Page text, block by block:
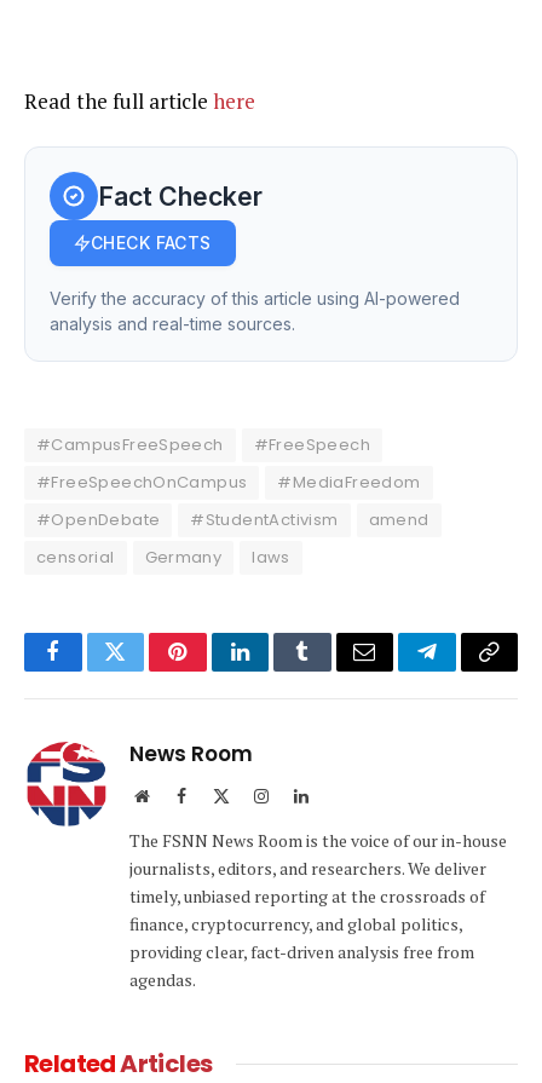
Read the full article here
Fact Checker
CHECK FACTS
Verify the accuracy of this article using AI-powered
analysis and real-time sources.
#CampusFreeSpeech
#FreeSpeech
#FreeSpeechOnCampus
#MediaFreedom
#OpenDebate
#StudentActivism
amend
censorial
Germany laws
FacebookTwitterPinterestLinkedInTumblrEmail TelegramCopy
News Room
WebsiteFacebook InstagramLinkedIn
The FSNN News Room is the voice of our in-house
journalists, editors, and researchers. We deliver
timely, unbiased reporting at the crossroads of
finance, cryptocurrency, and global politics,
providing clear, fact-driven analysis free from
agendas.
RelatedArticles